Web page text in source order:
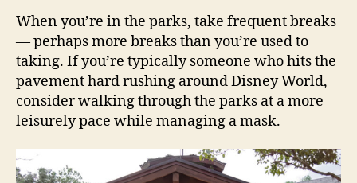
When you’re in the parks, take frequent breaks
— perhaps more breaks than you’re used to
taking. If you’re typically someone who hits the
pavement hard rushing around Disney World,
consider walking through the parks at a more
leisurely pace while managing a mask.